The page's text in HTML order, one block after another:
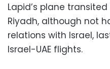
Lapid’s plane
Riyadh, although not
relations with Israel,
Israel-UAE flights.